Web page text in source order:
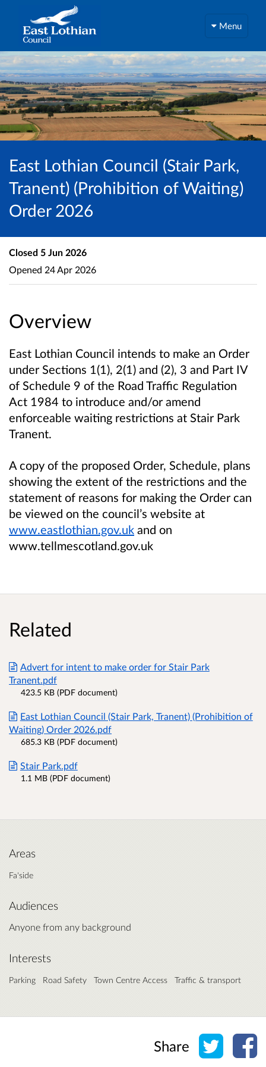
Menu
East Lothian Council (Stair Park,
Tranent) (Prohibition of Waiting)
Order 2026
Overview
East Lothian Council intends to make an Order
under Sections 1(1), 2(1) and (2), 3 and Part IV
of Schedule 9 of the Road Traffic Regulation
Act 1984 to introduce and/or amend
enforceable waiting restrictions at Stair Park
Tranent.
A copy of the proposed Order, Schedule, plans
showing the extent of the restrictions and the
statement of reasons for making the Order can
be viewed on the council’s website at
www.eastlothian.gov.uk and on
www.tellmescotland.gov.uk
Closed 5 Jun 2026
Opened 24 Apr 2026
Related
Advert for intent to make order for Stair Park
Tranent.pdf
423.5 KB (PDF document)
East Lothian Council (Stair Park, Tranent) (Prohibition of
Waiting) Order 2026.pdf
685.3 KB (PDF document)
Stair Park.pdf
1.1 MB (PDF document)
Areas
Fa'side
Audiences
Anyone from any background
Interests
Parking Road Safety Town Centre Access Traffic & transport
Share Share